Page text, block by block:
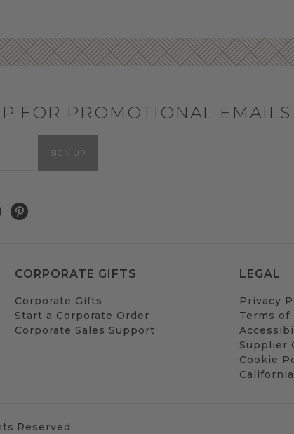
FOR PROMOTIONAL EMAILS
SIGN UP
CORPORATE GIFTS
Corporate Gifts
Start a Corporate Order
Corporate Sales Support
LEGAL
Privacy
Terms of
Supplier
Cookie
Reserved